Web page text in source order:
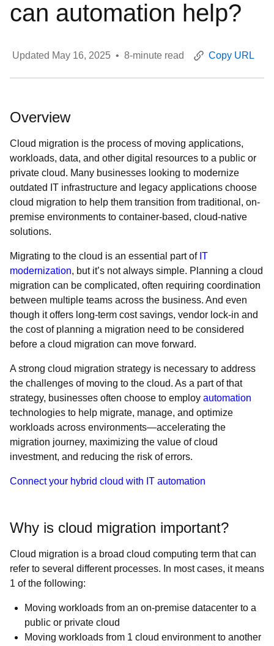
can automation help?
Updated May 16, 2025 • 8-minute read Copy URL
Overview
Cloud migration is the process of moving applications,
workloads, data, and other digital resources to a public or
private cloud. Many businesses looking to modernize
outdated IT infrastructure and legacy applications choose
cloud migration to help them transition from traditional, on-
premise environments to container-based, cloud-native
solutions.
Migrating to the cloud is an essential part of IT
modernization, but it’s not always simple. Planning a cloud
migration can be complicated, often requiring coordination
between multiple teams across the business. And even
though it offers long-term cost savings, vendor lock-in and
the cost of planning a migration need to be considered
before a cloud migration can move forward.
A strong cloud migration strategy is necessary to address
the challenges of moving to the cloud. As a part of that
strategy, businesses often choose to employ automation
technologies to help migrate, manage, and optimize
workloads across environments—accelerating the
migration journey, maximizing the value of cloud
investment, and reducing the risk of errors.
Connect your hybrid cloud with IT automation
Why is cloud migration important?
Cloud migration is a broad cloud computing term that can
refer to several different processes. In most cases, it means
1 of the following:
Moving workloads from an on-premise datacenter to a
public or private cloud
Moving workloads from 1 cloud environment to another